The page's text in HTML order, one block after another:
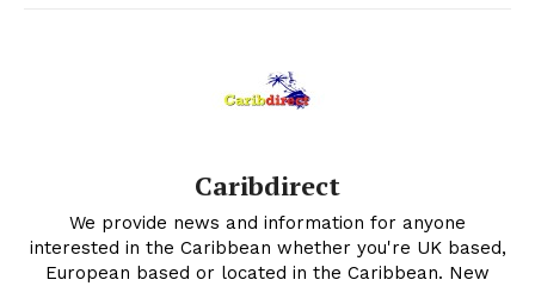
Caribdirect
We provide news and information for anyone
interested in the Caribbean whether you're UK based,
European based or located in the Caribbean. New